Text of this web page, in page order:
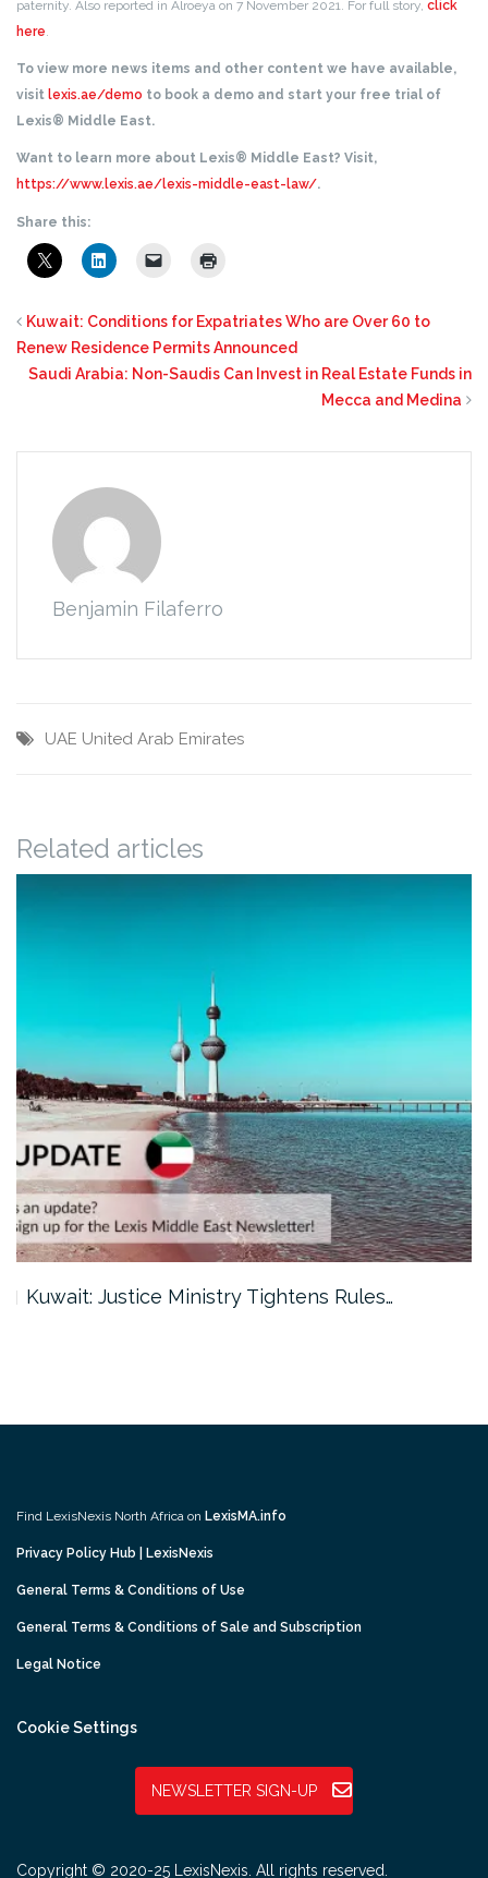
paternity. Also reported in Alroeya on 7 November 2021. For full story, click
here.
To view more news items and other content we have available,
visit lexis.ae/demo to book a demo and start your free trial of
Lexis® Middle East.
Want to learn more about Lexis® Middle East? Visit,
https://www.lexis.ae/lexis-middle-east-law/.
Share this:
Kuwait: Conditions for Expatriates Who are Over 60 to
Renew Residence Permits Announced
Saudi Arabia: Non-Saudis Can Invest in Real Estate Funds in
Mecca and Medina
Benjamin Filaferro
UAE United Arab Emirates
Related articles
Kuwait: Justice Ministry Tightens Rules…
Find LexisNexis North Africa on LexisMA.info
Privacy Policy Hub | LexisNexis
General Terms & Conditions of Use
General Terms & Conditions of Sale and Subscription
Legal Notice
Cookie Settings
NEWSLETTER SIGN-UP
Copyright © 2020-25 LexisNexis. All rights reserved.